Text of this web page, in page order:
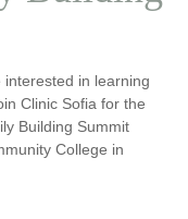
in learning
Clinic Sofia for the
Building Summit
College in